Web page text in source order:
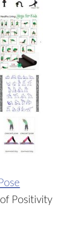
Positivity